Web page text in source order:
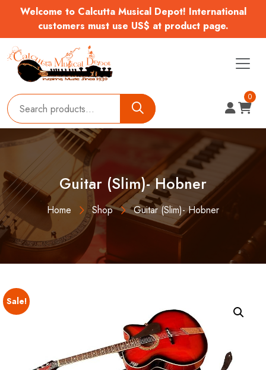
Welcome to Calcutta Musical Depot! International
customers must use US$ at product page.
0
Guitar (Slim)- Hobner
Home Shop Guitar (Slim)- Hobner
Sale!